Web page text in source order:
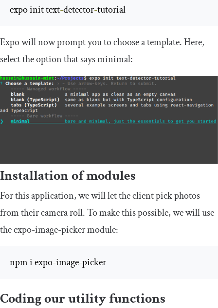
expo init text-detector-tutorial
Expo will now prompt you to choose a template. Here,
select the option that saysminimal:
Installation of modules
For this application, we will let the client pick photos
from their camera roll. To make this possible, we will use
theexpo-image-pickermodule:
npm i expo-image-picker
Coding our utility functions